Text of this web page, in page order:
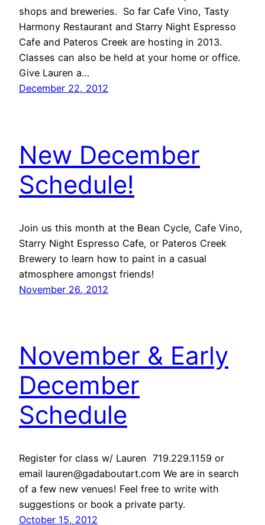
shops and breweries. So far Cafe Vino, Tasty
Harmony Restaurant and Starry Night Espresso
Cafe and Pateros Creek are hosting in 2013.
Classes can also be held at your home or office.
Give Lauren a…
December 22, 2012
New December
Schedule!
Join us this month at the Bean Cycle, Cafe Vino,
Starry Night Espresso Cafe, or Pateros Creek
Brewery to learn how to paint in a casual
atmosphere amongst friends!
November 26, 2012
November & Early
December
Schedule
Register for class w/ Lauren 719.229.1159 or
email lauren@gadaboutart.com We are in search
of a few new venues! Feel free to write with
suggestions or book a private party.
October 15, 2012